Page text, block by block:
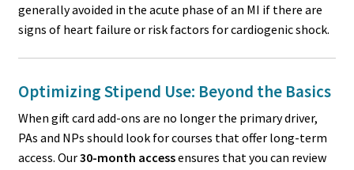
generally avoided in the acute phase of an MI if there are
signs of heart failure or risk factors for cardiogenic shock.
Optimizing Stipend Use: Beyond the Basics
When gift card add-ons are no longer the primary driver,
PAs and NPs should look for courses that offer long-term
access. Our30-month accessensures that you can review